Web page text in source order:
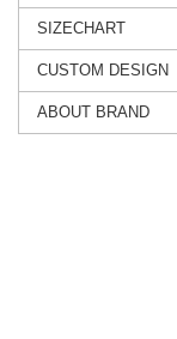
SIZECHART
CUSTOM DESIGN
ABOUT BRAND